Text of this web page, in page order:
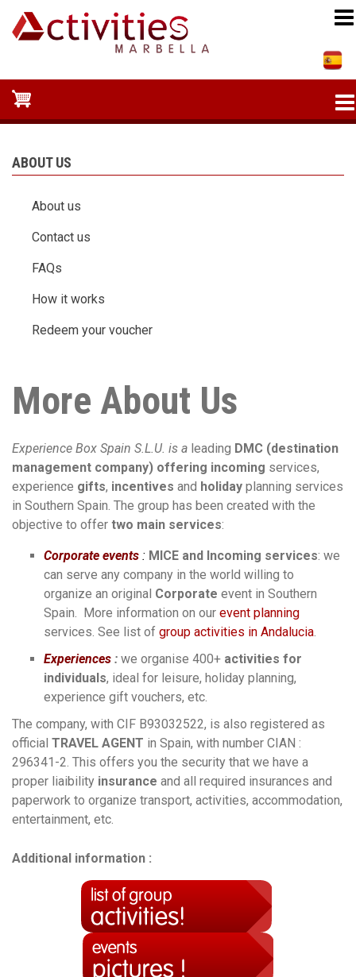
Skip
ABOUT US
About us
Contact us
FAQs
How it works
Redeem your voucher
More About Us
Experience Box Spain S.L.U. is a leading DMC (destination
management company) offering incoming services,
experience gifts, incentives and holiday planning services
in Southern Spain. The group has been created with the
objective to offer two main services:
Corporate events : MICE and Incoming services: we
can serve any company in the world willing to
organize an original Corporate event in Southern
Spain. More information on our event planning
services. See list of group activities in Andalucia.
Experiences : we organise 400+ activities for
individuals, ideal for leisure, holiday planning,
experience gift vouchers, etc.
The company, with CIF B93032522, is also registered as
official TRAVEL AGENT in Spain, with number CIAN :
296341-2. This offers you the security that we have a
proper liaibility insurance and all required insurances and
paperwork to organize transport, activities, accommodation,
entertainment, etc.
Additional information :